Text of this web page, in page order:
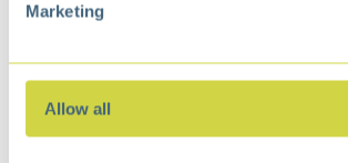
Marketing
Allow all